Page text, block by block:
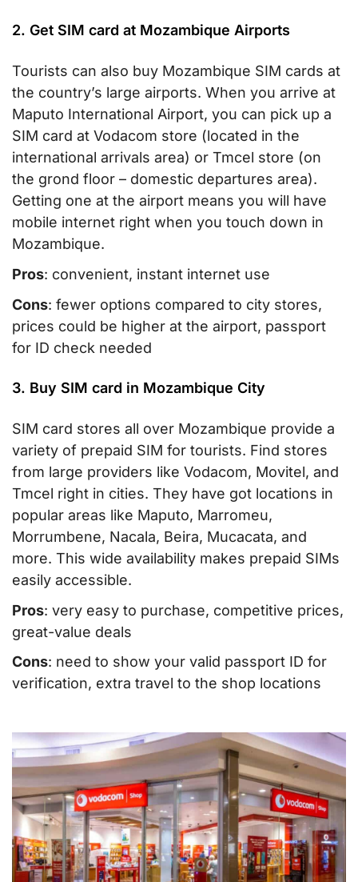
2. Get SIM card at Mozambique Airports
Tourists can also buy Mozambique SIM cards at
the country’s large airports. When you arrive at
Maputo International Airport, you can pick up a
SIM card at Vodacom store (located in the
international arrivals area) or Tmcel store (on
the grond floor – domestic departures area).
Getting one at the airport means you will have
mobile internet right when you touch down in
Mozambique.
Pros: convenient, instant internet use
Cons: fewer options compared to city stores,
prices could be higher at the airport, passport
for ID check needed
3. Buy SIM card in Mozambique City
SIM card stores all over Mozambique provide a
variety of prepaid SIM for tourists. Find stores
from large providers like Vodacom, Movitel, and
Tmcel right in cities. They have got locations in
popular areas like Maputo, Marromeu,
Morrumbene, Nacala, Beira, Mucacata, and
more. This wide availability makes prepaid SIMs
easily accessible.
Pros: very easy to purchase, competitive prices,
great-value deals
Cons: need to show your valid passport ID for
verification, extra travel to the shop locations